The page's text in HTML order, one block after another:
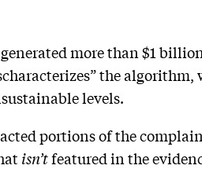
generated more than $1
the
levels.
portions of the
isn’tfeatured in the